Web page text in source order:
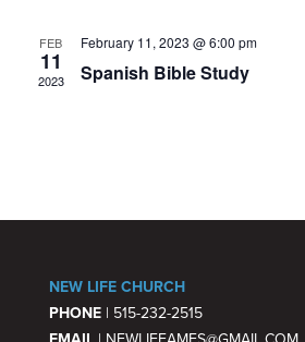
FEB
11
2023
February 11, 2023 @ 6:00 pm
Spanish Bible Study
NEW LIFE CHURCH
PHONE| 515-232-2515